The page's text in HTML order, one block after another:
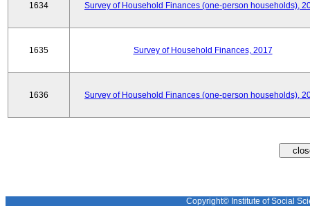
1634 Survey of Household Finances (one-person households),
1635 Survey of Household Finances, 2017
1636 Survey of Household Finances (one-person households),
Copyright© Institute of Social